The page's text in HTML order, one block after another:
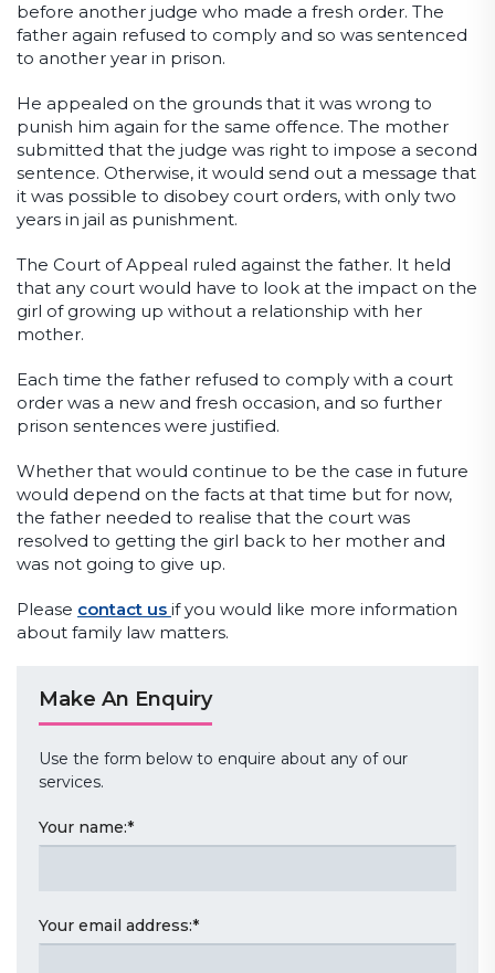
before another judge who made a fresh order. The
father again refused to comply and so was sentenced
to another year in prison.
He appealed on the grounds that it was wrong to
punish him again for the same offence. The mother
submitted that the judge was right to impose a second
sentence. Otherwise, it would send out a message that
it was possible to disobey court orders, with only two
years in jail as punishment.
The Court of Appeal ruled against the father. It held
that any court would have to look at the impact on the
girl of growing up without a relationship with her
mother.
Each time the father refused to comply with a court
order was a new and fresh occasion, and so further
prison sentences were justified.
Whether that would continue to be the case in future
would depend on the facts at that time but for now,
the father needed to realise that the court was
resolved to getting the girl back to her mother and
was not going to give up.
Please contact us if you would like more information
about family law matters.
Make An Enquiry
Use the form below to enquire about any of our
services.
Your name:*
Your email address:*